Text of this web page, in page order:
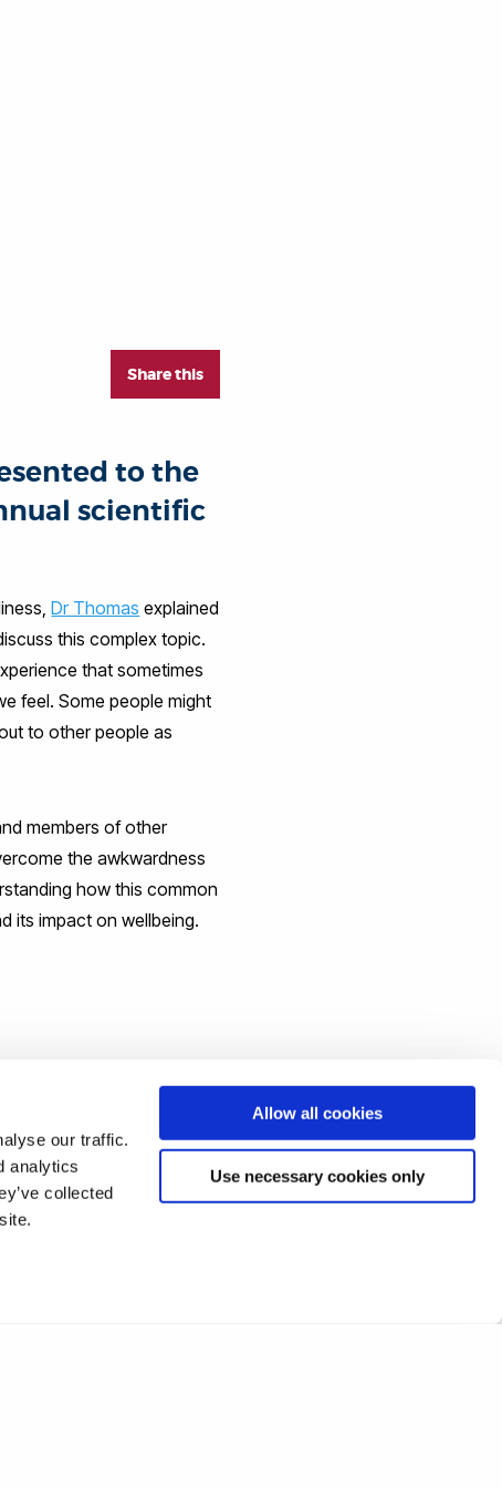
our traffic.
analytics
collected
Allow all cookies
Use necessary cookies only
Share this
to the
scientific
Dr Thomas explained
this complex topic.
that sometimes
feel. Some people might
to other people as
members of other
the awkwardness
how this common
its impact on wellbeing.